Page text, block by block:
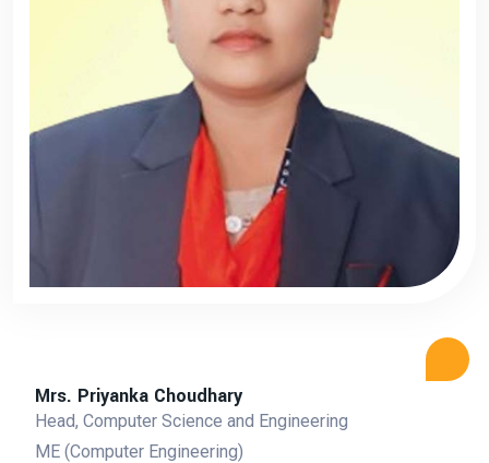
Mrs. Priyanka Choudhary
Head, Computer Science and Engineering
ME (Computer Engineering)